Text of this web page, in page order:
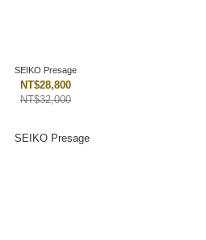
SEIKO Presage
NT$28,800
NT$32,000